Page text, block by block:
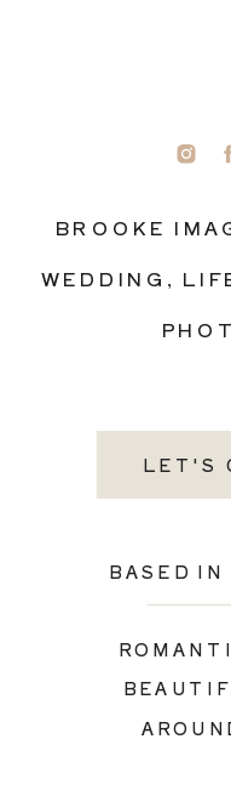
LET'S
BASED IN
BROOKE
WEDDING,